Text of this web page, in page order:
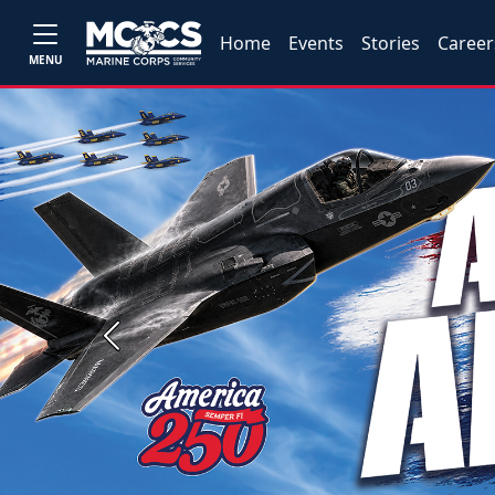
MENU
Home Events Stories
Previous